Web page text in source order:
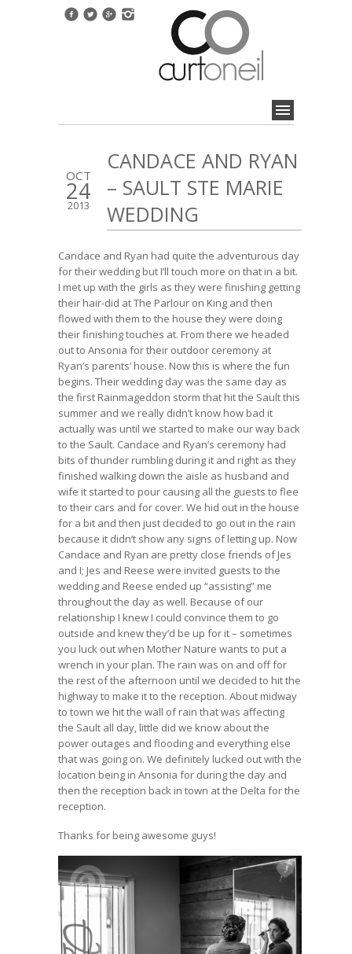
OCT
24
2013
CANDACE AND RYAN
– SAULT STE MARIE
WEDDING
Candace and Ryan had quite the adventurous day
for their wedding but I’ll touch more on that in a bit.
I met up with the girls as they were finishing getting
their hair-did at The Parlour on King and then
flowed with them to the house they were doing
their finishing touches at. From there we headed
out to Ansonia for their outdoor ceremony at
Ryan’s parents’ house. Now this is where the fun
begins. Their wedding day was the same day as
the first Rainmageddon storm that hit the Sault this
summer and we really didn’t know how bad it
actually was until we started to make our way back
to the Sault. Candace and Ryan’s ceremony had
bits of thunder rumbling during it and right as they
finished walking down the aisle as husband and
wife it started to pour causing all the guests to flee
to their cars and for cover. We hid out in the house
for a bit and then just decided to go out in the rain
because it didn’t show any signs of letting up. Now
Candace and Ryan are pretty close friends of Jes
and I; Jes and Reese were invited guests to the
wedding and Reese ended up “assisting” me
throughout the day as well. Because of our
relationship I knew I could convince them to go
outside and knew they’d be up for it – sometimes
you luck out when Mother Nature wants to put a
wrench in your plan. The rain was on and off for
the rest of the afternoon until we decided to hit the
highway to make it to the reception. About midway
to town we hit the wall of rain that was affecting
the Sault all day, little did we know about the
power outages and flooding and everything else
that was going on. We definitely lucked out with the
location being in Ansonia for during the day and
then the reception back in town at the Delta for the
reception.
Thanks for being awesome guys!